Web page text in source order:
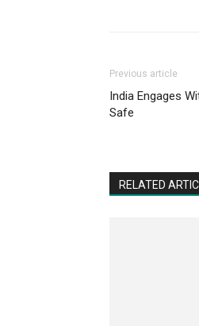
Previous article
India Engages
Safe
RELATED